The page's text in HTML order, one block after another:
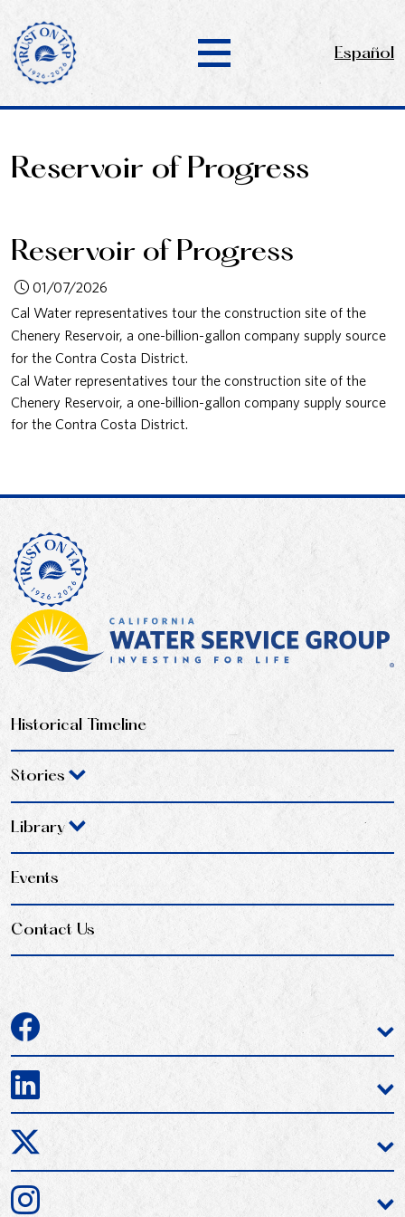
Español
Reservoir of Progress
Reservoir of Progress
01/07/2026
Cal Water representatives tour the construction site of the
Chenery Reservoir, a one-billion-gallon company supply source
for the Contra Costa District.
Cal Water representatives tour the construction site of the
Chenery Reservoir, a one-billion-gallon company supply source
for the Contra Costa District.
Historical Timeline
Stories
Library
Events
Contact Us